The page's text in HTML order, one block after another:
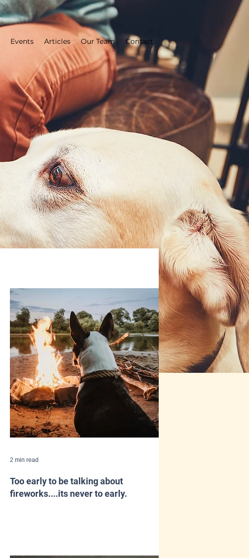
Events Articles Our Team Contact
Too early to be talking about
fireworks....its never to early.
2 min read